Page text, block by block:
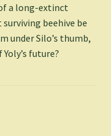
a long-extinct
beehive be
under Silo’s thumb,
future?